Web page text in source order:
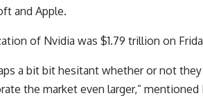
and Apple.
of Nvidia was $1.79 trillion on
a bit bit hesitant whether or not
the market even larger,”